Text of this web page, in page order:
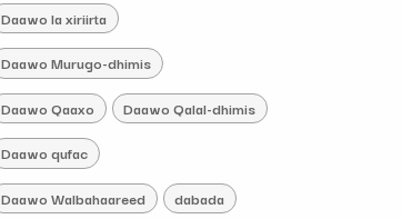
Daawo la xiriirta
Daawo Murugo-dhimis
Daawo Qaaxo Daawo Qalal-dhimis
Daawo qufac
Daawo Walbahaareed dabada